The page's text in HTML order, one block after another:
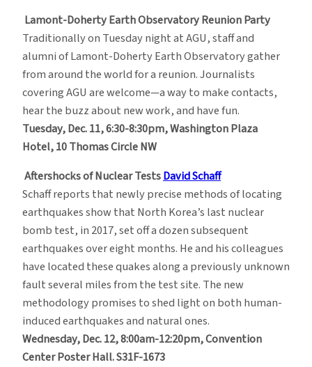
Lamont-Doherty Earth Observatory Reunion Party
Traditionally on Tuesday night at AGU, staff and
alumni of Lamont-Doherty Earth Observatory gather
from around the world for a reunion. Journalists
covering AGU are welcome—a way to make contacts,
hear the buzz about new work, and have fun.
Tuesday, Dec. 11, 6:30-8:30pm, Washington Plaza
Hotel, 10 Thomas Circle NW
Aftershocks of Nuclear TestsDavid Schaff
Schaff reports that newly precise methods of locating
earthquakes show that North Korea’s last nuclear
bomb test, in 2017, set off a dozen subsequent
earthquakes over eight months. He and his colleagues
have located these quakes along a previously unknown
fault several miles from the test site. The new
methodology promises to shed light on both human-
induced earthquakes and natural ones.
Wednesday, Dec. 12, 8:00am-12:20pm, Convention
Center Poster Hall. S31F-1673